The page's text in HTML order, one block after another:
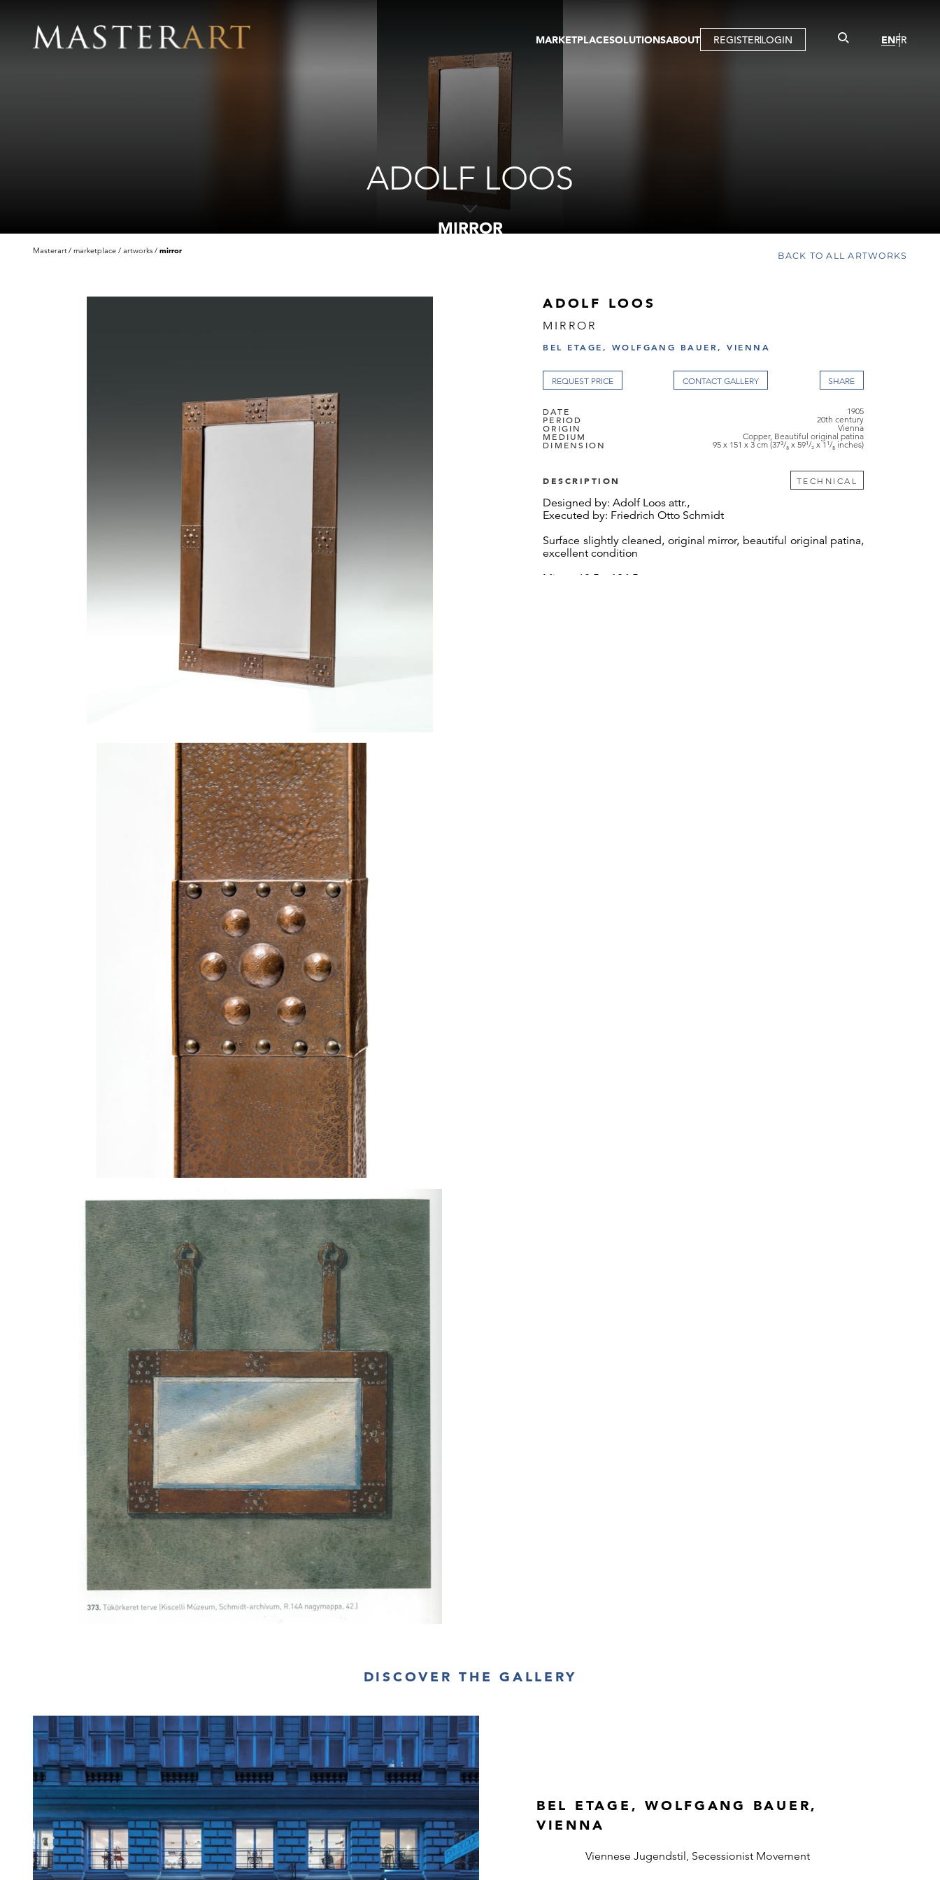
MARKETPLACESOLUTIONSABOUT REGISTERLOGIN ENFR
ADOLF LOOS
MIRROR
Masterart marketplace artworks mirror BACK TO ALL ARTWORKS
ADOLF LOOS
MIRROR
BEL ETAGE, WOLFGANG BAUER, VIENNA
REQUEST PRICE CONTACT GALLERY
DATE 1905
PERIOD 20th century
ORIGIN Vienna
MEDIUM Copper, Beautiful original patina
DIMENSION 95 x 151 x 3 cm (37³/₈ x 59¹/₂ x 1¹/₈ inches)
DESCRIPTION TECHNICAL
Designed by: Adolf Loos attr.,
Executed by: Friedrich Otto Schmidt
Surface slightly cleaned, original mirror, beautiful original patina,
excellent condition
Mirror: 68.5 x 124.5 cm
DISCOVER THE GALLERY
BEL ETAGE, WOLFGANG BAUER,
VIENNA
Viennese Jugendstil, Secessionist Movement